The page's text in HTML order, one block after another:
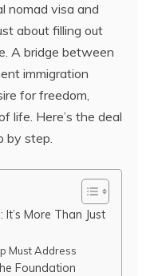
nomad visa and
about filling out
A bridge between
immigration
for freedom,
life. Here’s the deal
by step.
More Than Just
Must Address
Foundation